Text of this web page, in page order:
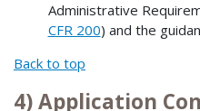
Administrative
CFR 200) and the
Back to top
4) Application